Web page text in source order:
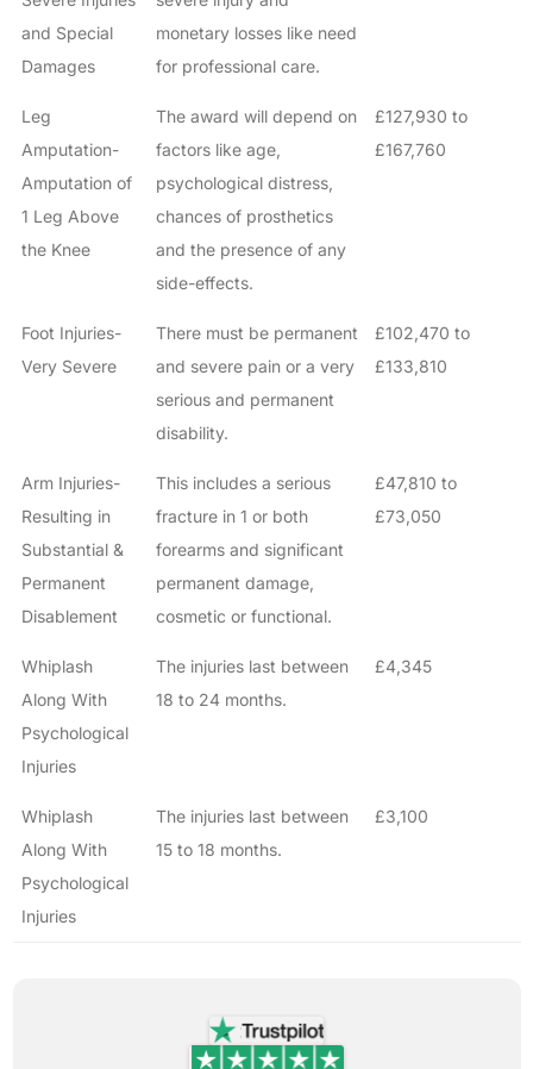
and Special
Damages
monetary losses like need
for professional care.
Leg
Amputation-
Amputation of
1 Leg Above
the Knee
The award will depend on
factors like age,
psychological distress,
chances of prosthetics
and the presence of any
side-effects.
£127,930 to
£167,760
Foot Injuries-
Very Severe
There must be permanent
and severe pain or a very
serious and permanent
disability.
£102,470 to
£133,810
Arm Injuries-
Resulting in
Substantial &
Permanent
Disablement
This includes a serious
fracture in 1 or both
forearms and significant
permanent damage,
cosmetic or functional.
£47,810 to
£73,050
Whiplash
Along With
Psychological
Injuries
The injuries last between
18 to 24 months.
£4,345
Whiplash
Along With
Psychological
Injuries
The injuries last between
15 to 18 months.
£3,100